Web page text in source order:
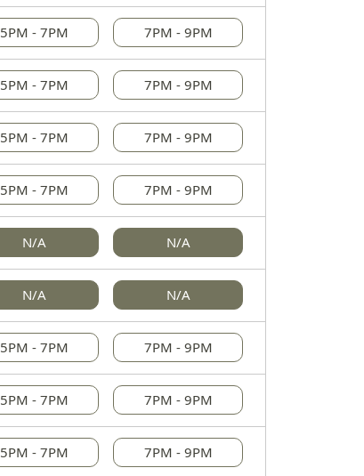
5PM - 7PM 7PM - 9PM
5PM - 7PM 7PM - 9PM
5PM - 7PM 7PM - 9PM
5PM - 7PM 7PM - 9PM
N/A N/A
N/A N/A
5PM - 7PM 7PM - 9PM
5PM - 7PM 7PM - 9PM
5PM - 7PM 7PM - 9PM